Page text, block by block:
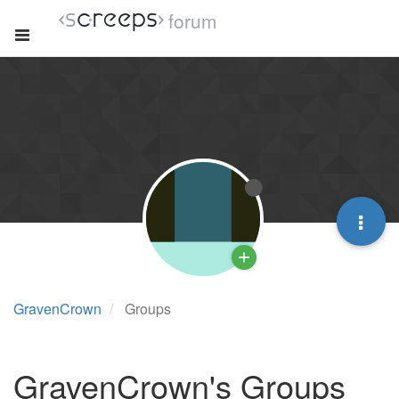
forum
GravenCrown Groups
GravenCrown's Groups